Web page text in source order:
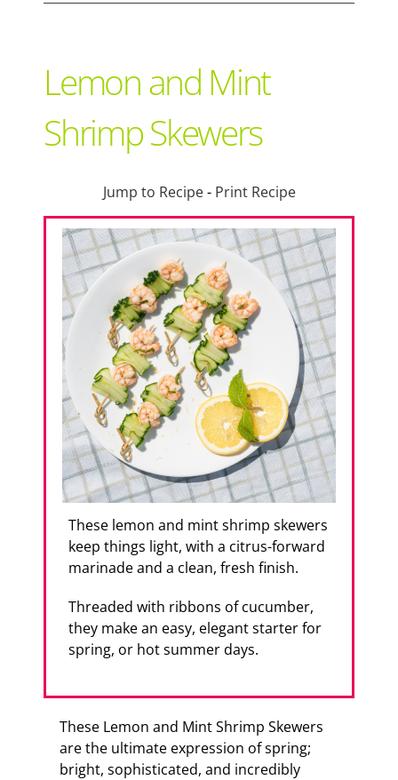
Recipes
The Snack
Lemon and Mint
Shrimp Skewers
Jump to Recipe- Print Recipe
These lemon and mint shrimp skewers
keep things light, with a citrus-forward
marinade and a clean, fresh finish.
Threaded with ribbons of cucumber,
they make an easy, elegant starter for
spring, or hot summer days.
These Lemon and Mint Shrimp Skewers
are the ultimate expression of spring;
bright, sophisticated, and incredibly